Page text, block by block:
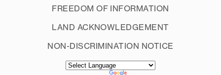
bedroom keys from your coach as you
are not able to
International students
Out of State SOAR:
FREEDOM OF INFORMATION
LAND ACKNOWLEDGEMENT
NON-DISCRIMINATION NOTICE